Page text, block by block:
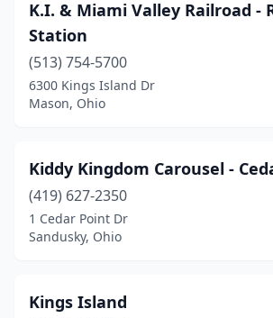
K.I. & Miami Valley Railroad -
Station
(513) 754-5700
6300 Kings Island Dr
Mason, Ohio
Kiddy Kingdom Carousel -
(419) 627-2350
1 Cedar Point Dr
Sandusky, Ohio
Kings Island